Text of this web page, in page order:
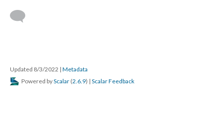
Updated 8/3/2022 | Metadata
Powered byScalar (2.6.9) | Scalar Feedback